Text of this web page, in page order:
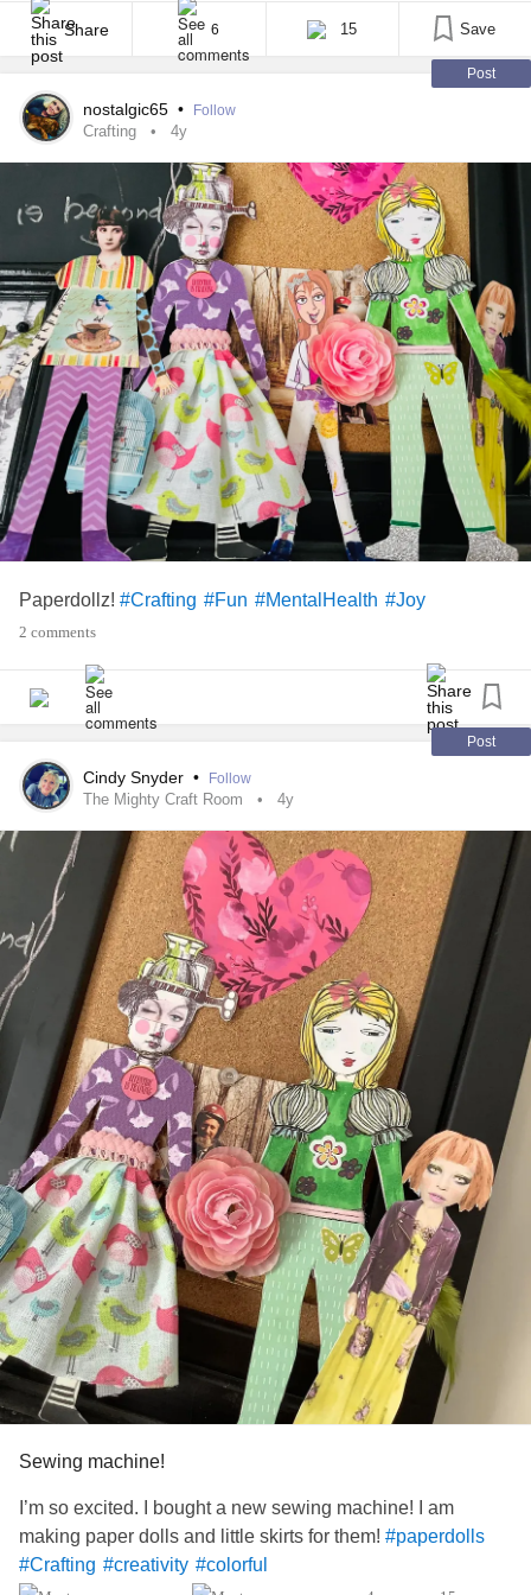
advantage over them because I was fortunate to get my fair
share of grey matter when the Gods handed out genetic [...]
Share 6 15 Save
Post
nostalgic65 • Follow
Crafting 4y
Paperdollz! #Crafting #Fun #MentalHealth #Joy
2 comments
Post
Cindy Snyder • Follow
The Mighty Craft Room 4y
Sewing machine!
I’m so excited. I bought a new sewing machine! I am
making paper dolls and little skirts for them! #paperdolls
#Crafting #creativity #colorful